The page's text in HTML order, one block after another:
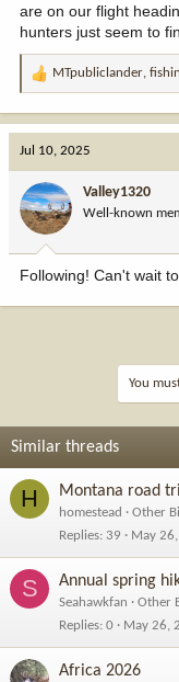
are on our flight
hunters just seem to
R
o
n
:
MTpubliclander,
Jul 10, 2025
Valley1320
Well-known
Following! Can't wait
You
Similar threads
H Montana road
homestead
Other
Replies 39 May
S Annual spring
Seahawkfan
Other
Replies 0 May 26,
Africa 2026